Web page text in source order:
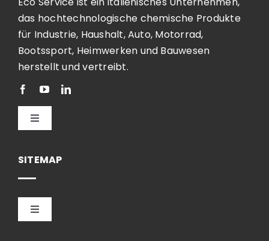
das hochtechnologische chemische Produkte
für Industrie, Haushalt, Auto, Motorrad,
Bootssport, Heimwerken und Bauwesen
herstellt und vertreibt.
Toggle
SITEMAP
Toggle